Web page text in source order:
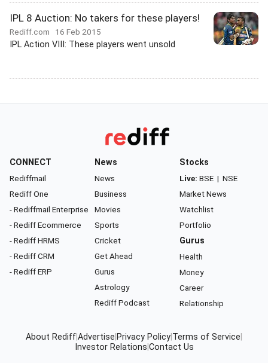
IPL 8 Auction: No takers for these players!
Rediff.com 16 Feb 2015
IPL Action VIII: These players went unsold
CONNECT
Rediffmail
Rediff One
- Rediffmail Enterprise
- Rediff Ecommerce
- Rediff HRMS
- Rediff CRM
- Rediff ERP
News
News
Business
Movies
Sports
Cricket
Get Ahead
Gurus
Astrology
Rediff Podcast
Stocks
Live: BSE | NSE
Market News
Watchlist
Portfolio
Gurus
Health
Money
Career
Relationship
About RediffAdvertise Privacy Policy Terms of Service
Investor Relations Contact Us